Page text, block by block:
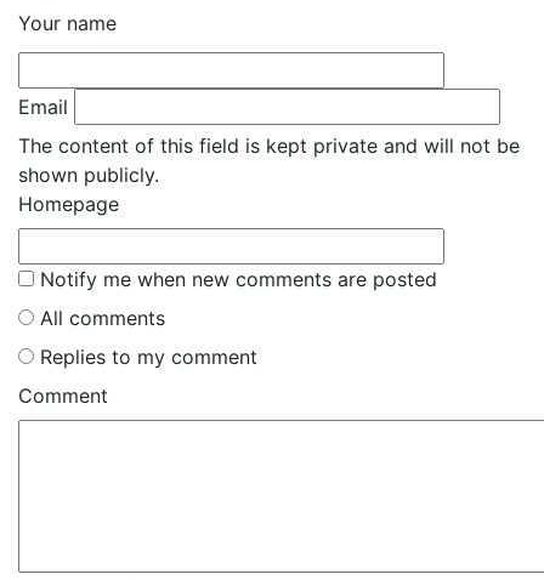
Your name
Email
The content of this field is kept private and will not be
shown publicly.
Homepage
Notify me when new comments are posted
All comments
Replies to my comment
Comment